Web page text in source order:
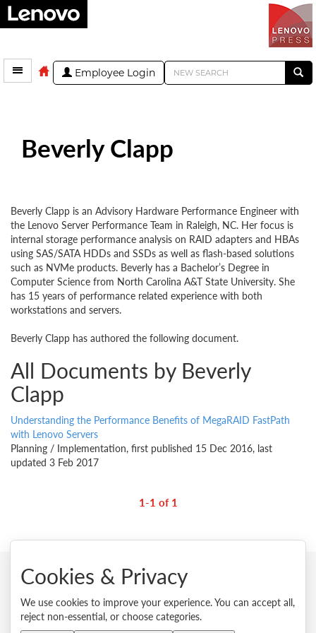
Employee Login
Beverly Clapp
Beverly Clapp is an Advisory Hardware Performance Engineer with
the Lenovo Server Performance Team in Raleigh, NC. Her focus is
internal storage performance analysis on RAID adapters and HBAs
using SAS/SATA HDDs and SSDs as well as flash-based solutions
such as NVMe products. Beverly has a Bachelor’s Degree in
Computer Science from North Carolina A&T State University. She
has 15 years of performance related experience with both
workstations and servers.
Beverly Clapp has authored the following document.
All Documents by Beverly
Clapp
Understanding the Performance Benefits of MegaRAID FastPath
with Lenovo Servers
Planning / Implementation, first published 15 Dec 2016, last
updated 3 Feb 2017
1-1 of 1
© 2026 Lenovo. All rights reserved.
Privacy
Cookie Consent Tool Site Map
External Submission Policy
Sales terms and conditions
Cookies & Privacy
We use cookies to improve your experience. You can accept all,
reject non-essential, or choose categories.